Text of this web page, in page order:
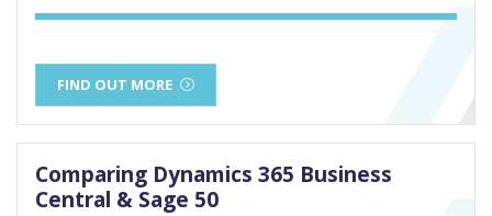
FIND OUT MORE
Comparing Dynamics 365 Business
Central & Sage 50